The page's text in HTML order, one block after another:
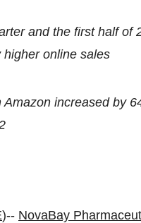
and the first half of
online sales
Amazon increased by
)-- NovaBay